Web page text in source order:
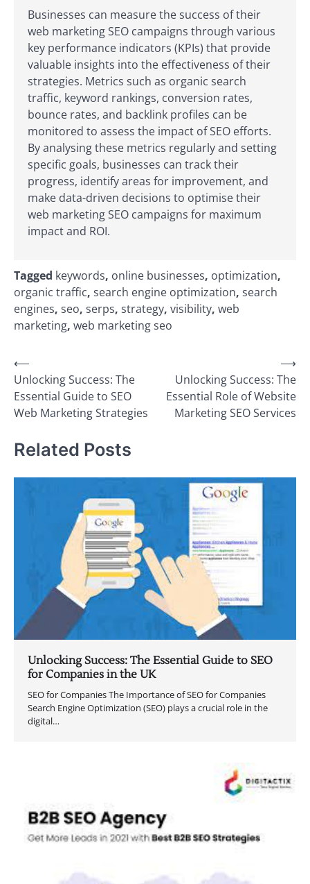
Businesses can measure the success of their
web marketing SEO campaigns through various
key performance indicators (KPIs) that provide
valuable insights into the effectiveness of their
strategies. Metrics such as organic search
traffic, keyword rankings, conversion rates,
bounce rates, and backlink profiles can be
monitored to assess the impact of SEO efforts.
By analysing these metrics regularly and setting
specific goals, businesses can track their
progress, identify areas for improvement, and
make data-driven decisions to optimise their
web marketing SEO campaigns for maximum
impact and ROI.
Tagged keywords, online businesses, optimization,
organic traffic, search engine optimization, search
engines, seo, serps, strategy, visibility, web
marketing, web marketing seo
Post
navigation
⟵
Unlocking Success: The
Essential Guide to SEO
Web Marketing Strategies
Unlocking Success: The
Essential Role of Website
Marketing SEO Services
⟶
Related Posts
Unlocking Success: The Essential Guide to SEO
for Companies in the UK
SEO for Companies The Importance of SEO for Companies
Search Engine Optimization (SEO) plays a crucial role in the
digital…